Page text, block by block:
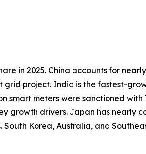
in 2025. China accounts for
grid project. India is the fastest-
smart meters were sanctioned with
growth drivers. Japan has nearly
Korea, Australia, and